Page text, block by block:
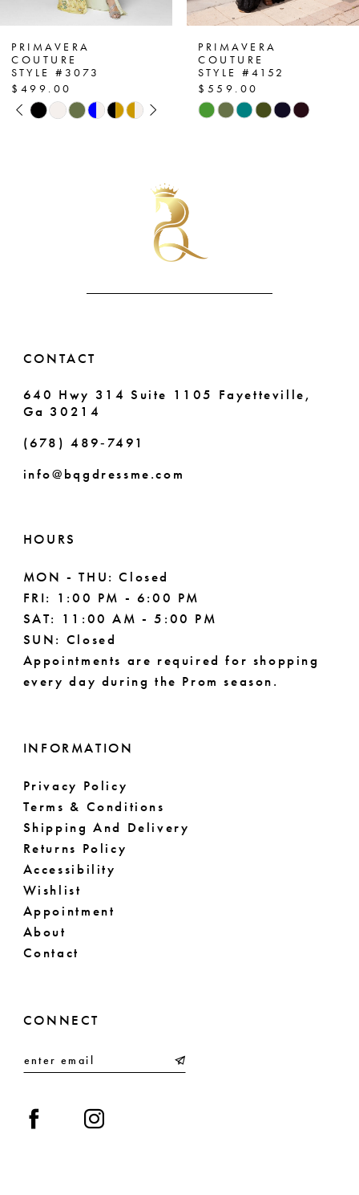
7
8
9
PRIMAVERA
COUTURE
STYLE #3073
$499.00
SkipPAUSE AUTOPLAY
PREVIOUS SLIDE
NEXT SLIDE
0
PRIMAVERA
COUTURE
STYLE #4152
$559.00
Skip
CONTACT
640 Hwy 314 Suite 1105 Fayetteville,
Ga 30214
(678) 489‑7491
info@bqgdressme.com
HOURS
MON - THU: Closed
FRI: 1:00 PM - 6:00 PM
SAT: 11:00 AM - 5:00 PM
SUN: Closed
Appointments are required for shopping
every day during the Prom season.
INFORMATION
Privacy Policy
Terms & Conditions
Shipping And Delivery
Returns Policy
Accessibility
Wishlist
Appointment
About
Contact
CONNECT